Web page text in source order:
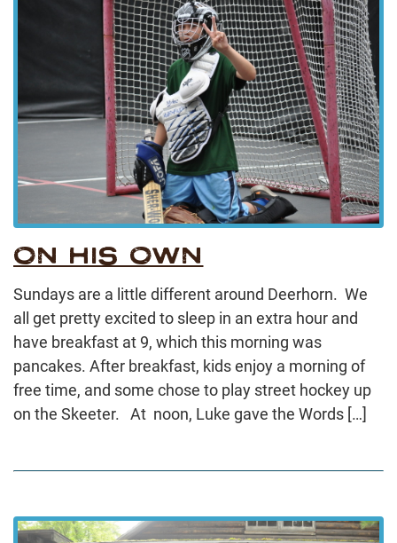
ON HIS OWN
Sundays are a little different around Deerhorn. We
all get pretty excited to sleep in an extra hour and
have breakfast at 9, which this morning was
pancakes. After breakfast, kids enjoy a morning of
free time, and some chose to play street hockey up
on the Skeeter. At noon, Luke gave the Words […]